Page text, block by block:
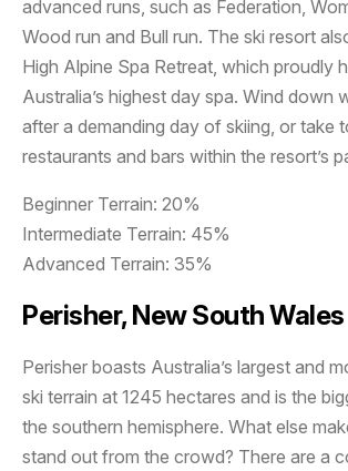
advanced runs, such as Federation,
Wood run and Bull run. The ski resort
High Alpine Spa Retreat, which proudly
Australia’s highest day spa. Wind down
after a demanding day of skiing, or take
restaurants and bars within the resort’s
Beginner Terrain: 20%
Intermediate Terrain: 45%
Advanced Terrain: 35%
Perisher, New South Wales
Perisher boasts Australia’s largest and
ski terrain at 1245 hectares and is the
the southern hemisphere. What else
stand out from the crowd? There are a